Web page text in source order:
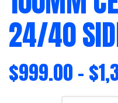
24/40
$999.00–$